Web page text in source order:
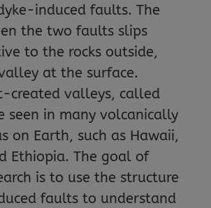
induced faults. The
the two faults slips
to the rocks outside,
at the surface.
created valleys, called
seen in many volcanically
on Earth, such as Hawaii,
Ethiopia. The goal of
is to use the structure
faults to understand